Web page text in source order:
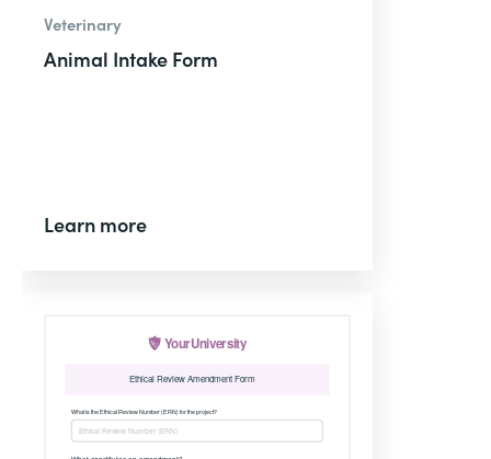
Veterinary
Animal Intake Form
Learn more